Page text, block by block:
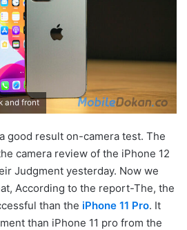
and front
good result on-camera test. The
camera review of the iPhone 12
Judgment yesterday. Now we
According to the report-The, the
than the iPhone 11 Pro. It
than iPhone 11 pro from the